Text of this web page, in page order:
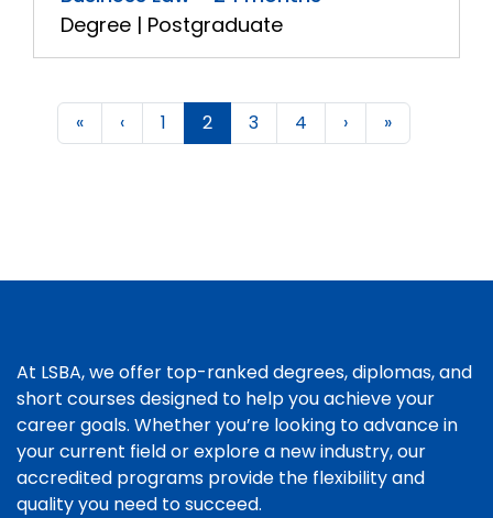
Degree | Postgraduate
« ‹ 1 2 3 4 › »
At LSBA, we offer top-ranked degrees, diplomas, and
short courses designed to help you achieve your
career goals. Whether you’re looking to advance in
your current field or explore a new industry, our
accredited programs provide the flexibility and
quality you need to succeed.